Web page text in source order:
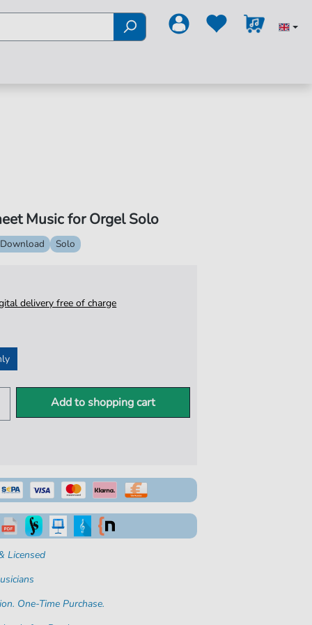
Music for Orgel Solo
Solo
delivery free of charge
Add to shopping cart
Licensed
One-Time Purchase.